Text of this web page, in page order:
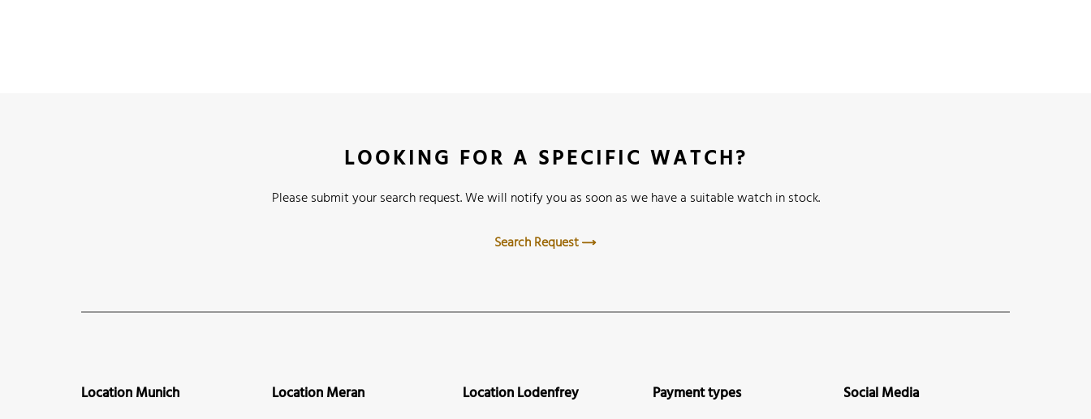
LOOKING FOR A SPECIFIC WATCH?
Please submit your search request. We will notify you as soon as we have a suitable watch in stock.
Search Request
Location Munich Location Meran Location Lodenfrey Payment types Social Media